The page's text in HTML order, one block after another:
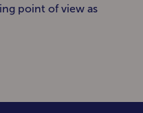
point of view as